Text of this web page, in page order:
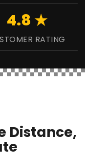
4.8 ★
RATING
Distance,